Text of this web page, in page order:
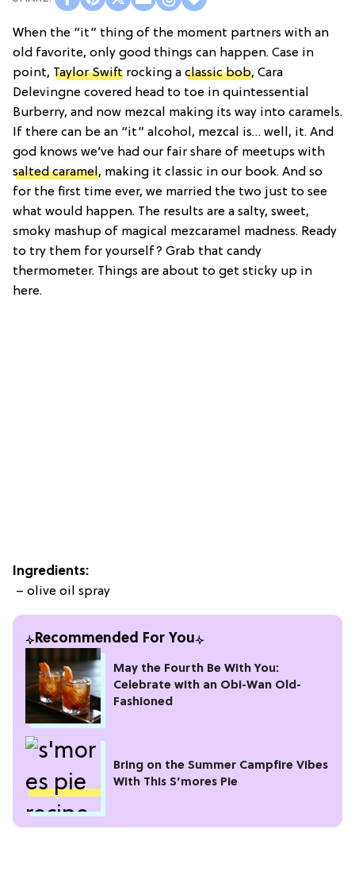
When the “it” thing of the moment partners with an
old favorite, only good things can happen. Case in
point, Taylor Swift rocking a classic bob, Cara
Delevingne covered head to toe in quintessential
Burberry, and now mezcal making its way into caramels.
If there can be an “it” alcohol, mezcal is… well, it. And
god knows we’ve had our fair share of meetups with
salted caramel, making it classic in our book. And so
for the first time ever, we married the two just to see
what would happen. The results are a salty, sweet,
smoky mashup of magical mezcaramel madness. Ready
to try them for yourself? Grab that candy
thermometer. Things are about to get sticky up in
here.
Ingredients:
– olive oil spray
Recommended For You
May the Fourth Be With You:
Celebrate with an Obi-Wan Old-
Fashioned
Bring on the Summer Campfire Vibes
With This S’mores Pie